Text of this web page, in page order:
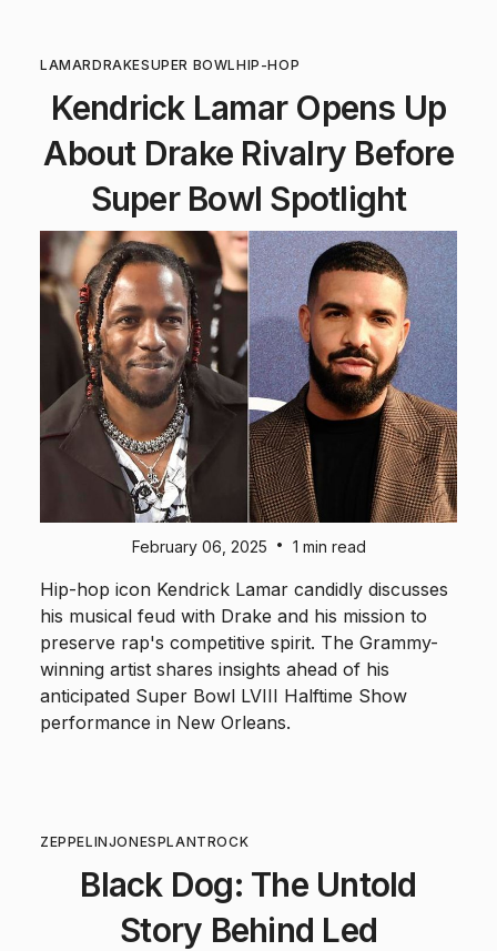
LAMARDRAKESUPER BOWLHIP-HOP
Kendrick Lamar Opens Up
About Drake Rivalry Before
Super Bowl Spotlight
February 06, 2025 • 1 min read
Hip-hop icon Kendrick Lamar candidly discusses
his musical feud with Drake and his mission to
preserve rap's competitive spirit. The Grammy-
winning artist shares insights ahead of his
anticipated Super Bowl LVIII Halftime Show
performance in New Orleans.
ZEPPELINJONESPLANTROCK
Black Dog: The Untold
Story Behind Led